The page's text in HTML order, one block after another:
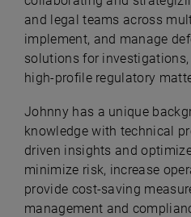
and legal teams across
implement, and manage
solutions for
high-profile regulatory
Johnny has a unique
knowledge with technical
driven insights and
minimize risk, increase
provide cost-saving
management and